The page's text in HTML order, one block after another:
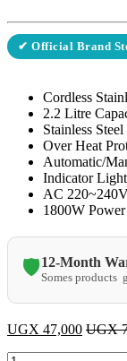
✔ Official Brand
Cordless
2.2 Litre
Stainless
Over Heat
Automatic/
Indicator Light
AC
1800W Power
🛡️12-Month
Somes products
UGX 47,000 UGX